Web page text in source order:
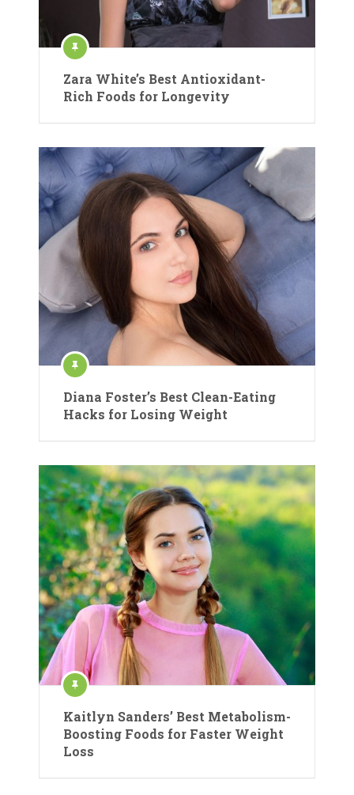
Zara White’s Best Antioxidant-
Rich Foods for Longevity
Diana Foster’s Best Clean-Eating
Hacks for Losing Weight
Kaitlyn Sanders’ Best Metabolism-
Boosting Foods for Faster Weight
Loss